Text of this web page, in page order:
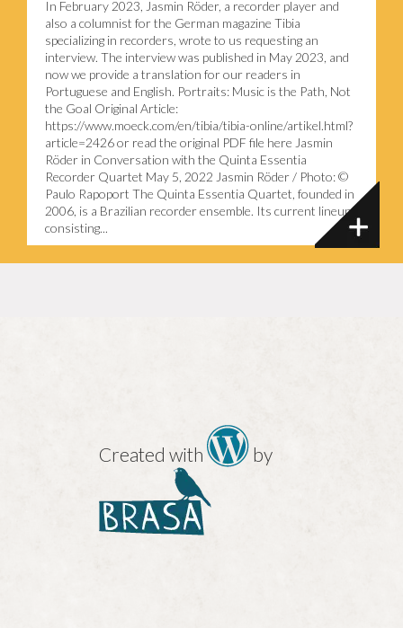
In February 2023, Jasmin Röder, a recorder player and
also a columnist for the German magazine Tibia
specializing in recorders, wrote to us requesting an
interview. The interview was published in May 2023, and
now we provide a translation for our readers in
Portuguese and English. Portraits: Music is the Path, Not
the Goal Original Article:
https://www.moeck.com/en/tibia/tibia-online/artikel.html?
article=2426 or read the original PDF file here Jasmin
Röder in Conversation with the Quinta Essentia
Recorder Quartet May 5, 2022 Jasmin Röder / Photo: ©
Paulo Rapoport The Quinta Essentia Quartet, founded in
2006, is a Brazilian recorder ensemble. Its current lineup,
consisting...
Created with by